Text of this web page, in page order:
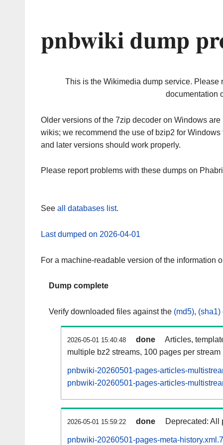
pnbwiki dump
This is the Wikimedia dump service. Please
documentation
Older versions of the 7zip decoder on Windows
wikis; we recommend the use of bzip2 for
and later versions should work properly.
Please report problems with these dumps on
See all databases list.
Last dumped on 2026-04-01
For a machine-readable version of the information
Dump complete
Verify downloaded files against the (md5), (sha1)
2026-05-01 15:40:48 done
Articles,
multiple bz2 streams, 100 pages per stream
pnbwiki-20260501-pages-articles-
pnbwiki-20260501-pages-articles-
2026-05-01 15:59:22 done Deprecated: All
pnbwiki-20260501-pages-meta-